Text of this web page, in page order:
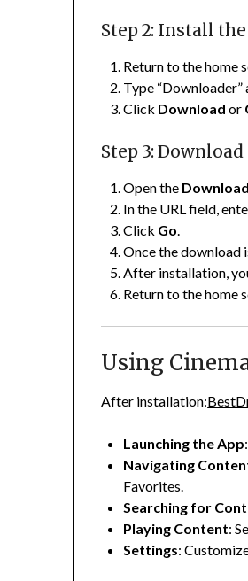
Step 2: Install
Return to the home
Type
Click Download or
Step 3:
Open the
In the URL field,
Click Go.
Once the download
After installation,
Return to the home
Using
After installation:
Launching the App
Navigating
Favorites.
Searching for
Playing Content:
Settings: